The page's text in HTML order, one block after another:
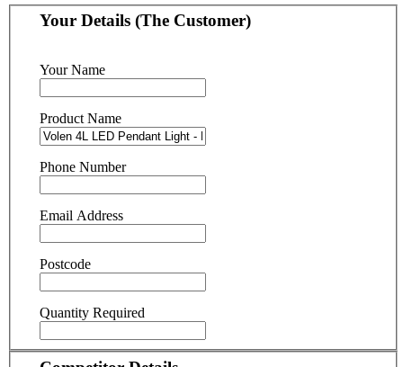
Your Details (The Customer)
Your Name
Product Name
Phone Number
Email Address
Postcode
Quantity Required